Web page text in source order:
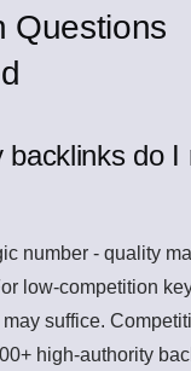
Questions
backlinks do I
number - quality
low-competition
suffice.
high-authority